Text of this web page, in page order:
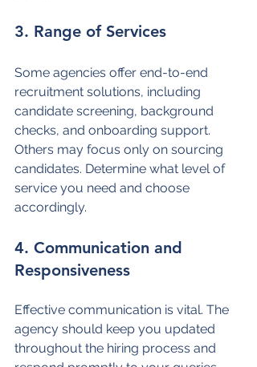
3. Range of Services
Some agencies offer end-to-end
recruitment solutions, including
candidate screening, background
checks, and onboarding support.
Others may focus only on sourcing
candidates. Determine what level of
service you need and choose
accordingly.
4. Communication and
Responsiveness
Effective communication is vital. The
agency should keep you updated
throughout the hiring process and